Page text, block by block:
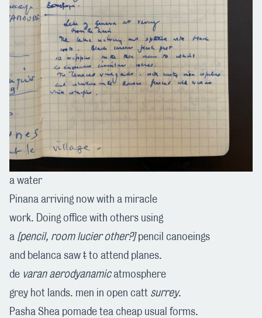
a water
Pinana arriving now with a miracle
work. Doing office with others using
a [pencil, room lucier other?]pencil canoeings
and belanca saw t to attend planes.
de varan aerodyanamicatmosphere
grey hot lands. men in open catt surrey.
Pasha Shea pomade tea cheap usual forms.